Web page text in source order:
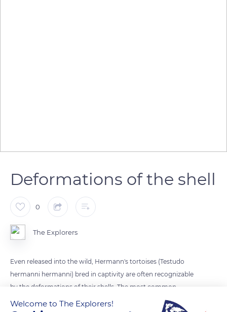
Deformations of the shell
0
The Explorers
Even released into the wild, Hermann's tortoises (Testudo
hermanni hermanni) bred in captivity are often recognizable
by the deformations of their shells. The most common
deformities are bumpy shells and soft shells. The bumpy or
Welcome to The Explorers!